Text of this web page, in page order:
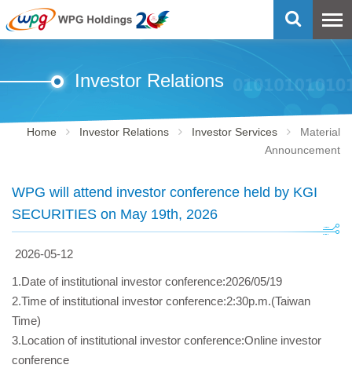
Investor Relations
Home Investor Relations Investor Services
Material
Announcement
WPG will attend investor conference held by KGI
SECURITIES on May 19th, 2026
2026-05-12
1.Date of institutional investor conference:2026/05/19
2.Time of institutional investor conference:2:30p.m.(Taiwan
Time)
3.Location of institutional investor conference:Online investor
conference